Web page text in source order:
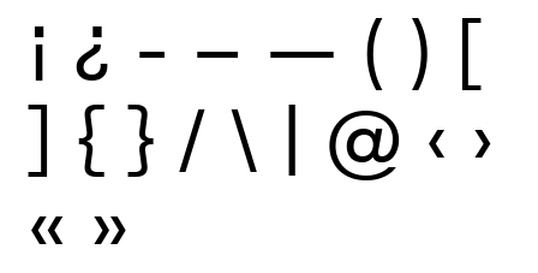
¡ ¿ - – — ( ) [
] { } / \ | @ ‹ ›
« »